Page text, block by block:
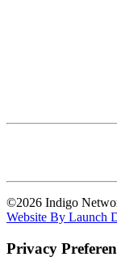
©2026 Indigo
Website By Launch
Privacy